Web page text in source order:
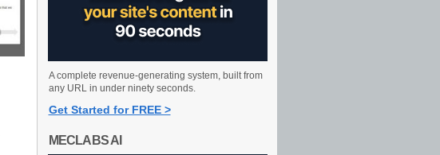
A complete revenue-generating system, built from
any URL in under ninety seconds.
Get Started for FREE >
MECLABS AI